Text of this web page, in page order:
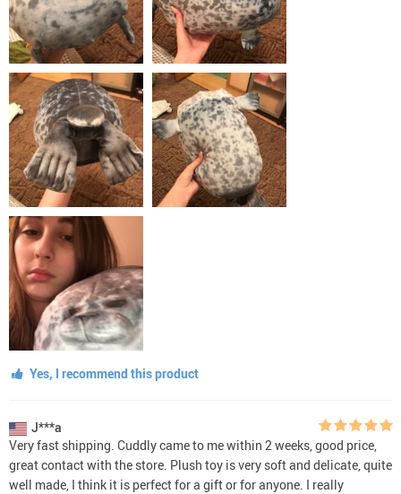
Yes, I recommend this product
J***a
Very fast shipping. Cuddly came to me within 2 weeks, good price,
great contact with the store. Plush toy is very soft and delicate, quite
well made, I think it is perfect for a gift or for anyone. I really